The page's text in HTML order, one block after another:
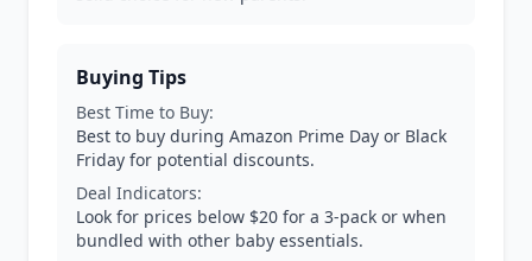
Buying Tips
Best Time to Buy:
Best to buy during Amazon Prime Day or Black
Friday for potential discounts.
Deal Indicators:
Look for prices below $20 for a 3-pack or when
bundled with other baby essentials.